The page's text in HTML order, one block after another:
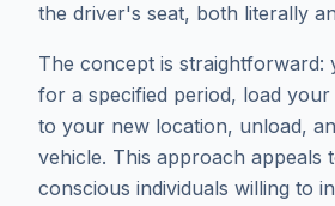
the driver's seat, both literally
The concept is straightforward:
for a specified period, load your
to your new location, unload,
vehicle. This approach appeals
conscious individuals willing to